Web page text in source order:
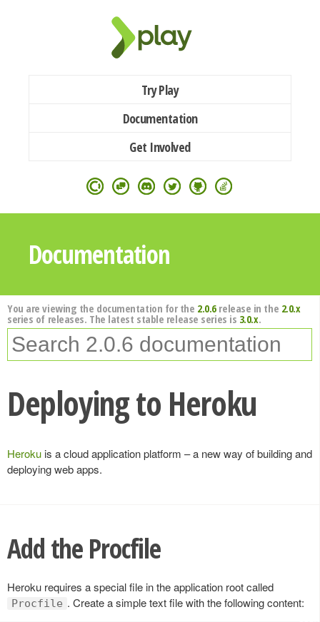
Try Play
Documentation
Get Involved
Documentation
You are viewing the documentation for the 2.0.6release in the 2.0.x
series of releases. The latest stable release series is 3.0.x.
Deploying to Heroku
Heroku is a cloud application platform – a new way of building and
deploying web apps.
Add the Procfile
Heroku requires a special file in the application root called
Procfile . Create a simple text file with the following content: